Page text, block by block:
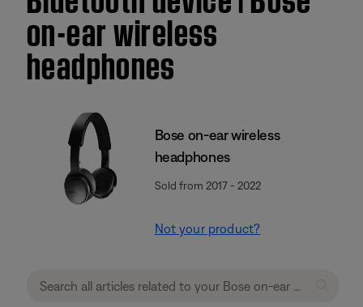
on-ear wireless
headphones
Bose on-ear wireless
headphones
Sold from 2017 - 2022
Not your product?